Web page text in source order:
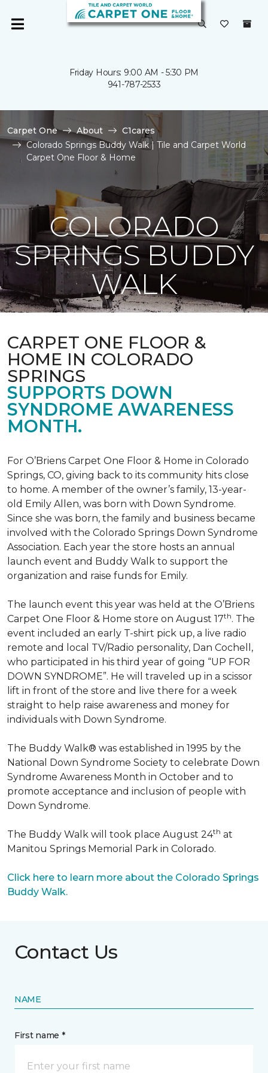
Friday Hours: 9:00 AM - 5:30 PM
941-787-2533
Carpet One About
C1cares
Colorado Springs Buddy Walk | Tile and Carpet World
Carpet One Floor & Home
COLORADO
SPRINGS BUDDY
WALK
CARPET ONE FLOOR &
HOME IN COLORADO
SPRINGS
SUPPORTS DOWN
SYNDROME AWARENESS
MONTH.
For O’Briens Carpet One Floor & Home in Colorado
Springs, CO, giving back to its community hits close
to home. A member of the owner’s family, 13-year-
old Emily Allen, was born with Down Syndrome.
Since she was born, the family and business became
involved with the Colorado Springs Down Syndrome
Association. Each year the store hosts an annual
launch event and Buddy Walk to support the
organization and raise funds for Emily.
The launch event this year was held at the O’Briens
Carpet One Floor & Home store on August 17th. The
event included an early T-shirt pick up, a live radio
remote and local TV/Radio personality, Dan Cochell,
who participated in his third year of going “UP FOR
DOWN SYNDROME”. He will traveled up in a scissor
lift in front of the store and live there for a week
straight to help raise awareness and money for
individuals with Down Syndrome.
The Buddy Walk® was established in 1995 by the
National Down Syndrome Society to celebrate Down
Syndrome Awareness Month in October and to
promote acceptance and inclusion of people with
Down Syndrome.
The Buddy Walk will took place August 24th at
Manitou Springs Memorial Park in Colorado.
Click here to learn more about the Colorado Springs
Buddy Walk.
Contact Us
NAME
First name *